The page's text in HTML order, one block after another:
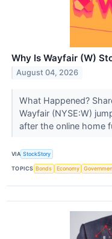
Why Is Wayfair (W)
August 04, 2026
What Happened?
Wayfair (NYSE:W)
after the online home
VIA StockStory
TOPICS Bonds Economy